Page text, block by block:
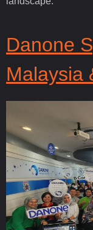
Danone
Malaysia